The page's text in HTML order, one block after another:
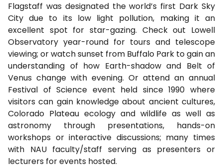
Flagstaff was designated the world’s first Dark Sky
City due to its low light pollution, making it an
excellent spot for star-gazing. Check out Lowell
Observatory year-round for tours and telescope
viewing; or watch sunset from Buffalo Park to gain an
understanding of how Earth-shadow and Belt of
Venus change with evening. Or attend an annual
Festival of Science event held since 1990 where
visitors can gain knowledge about ancient cultures,
Colorado Plateau ecology and wildlife as well as
astronomy through presentations, hands-on
workshops or interactive discussions; many times
with NAU faculty/staff serving as presenters or
lecturers for events hosted.